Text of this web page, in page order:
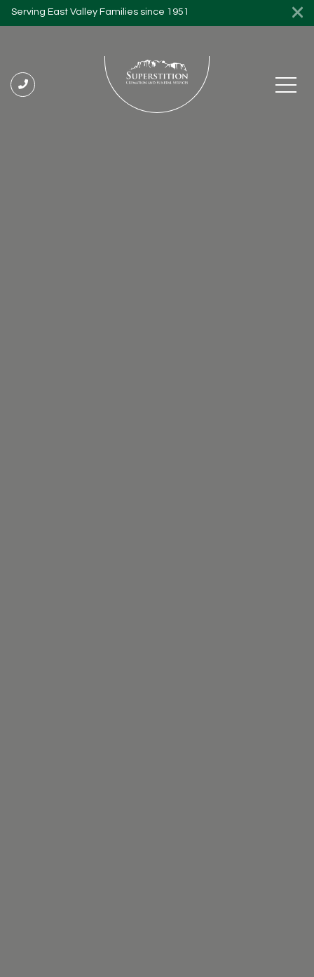
Serving East Valley Families since 1951